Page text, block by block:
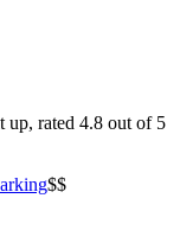
up, rated 4.8 out of 5
$$